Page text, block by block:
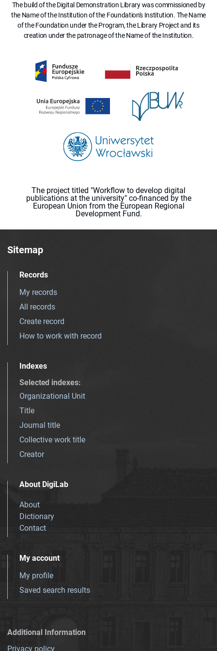
The build of the Digital Demonstration Library was commissioned by
the Name of the Institution of the Foundation's Institution. The Name
of the Foundation under the Program, the Library Project and its
creation under the patronage of the Name of the Institution.
The project titled "Workflow to develop digital
publications at the university" co-financed by the
European Union from the European Regional
Development Fund.
Sitemap
Records
My records
All records
Create record
How to work with record
Indexes
Selected indexes:
Organizational Unit
Title
Journal title
Collective work title
Creator
About DigiLab
About
Dictionary
Contact
My account
My profile
Saved search results
Additional Information
Privacy policy